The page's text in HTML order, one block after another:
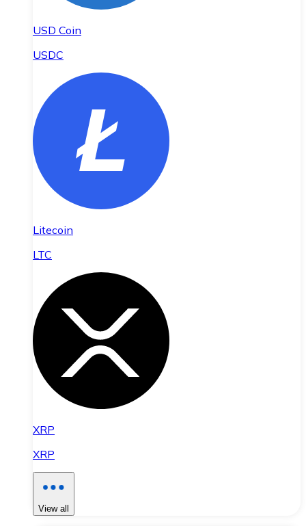
USD Coin
USDC
Litecoin
LTC
XRP
XRP
View all